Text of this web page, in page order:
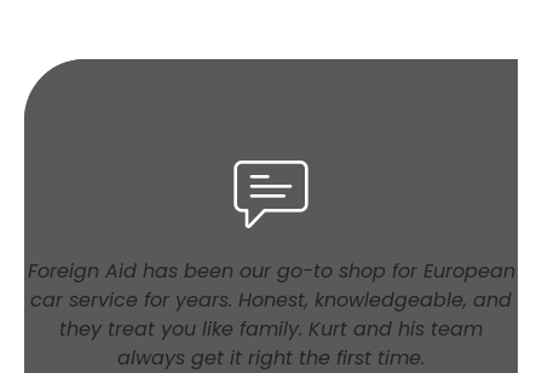
Foreign Aid has been our go-to shop for European
car service for years. Honest, knowledgeable, and
they treat you like family. Kurt and his team
always get it right the first time.